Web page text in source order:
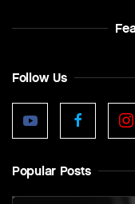
Follow Us
Popular Posts